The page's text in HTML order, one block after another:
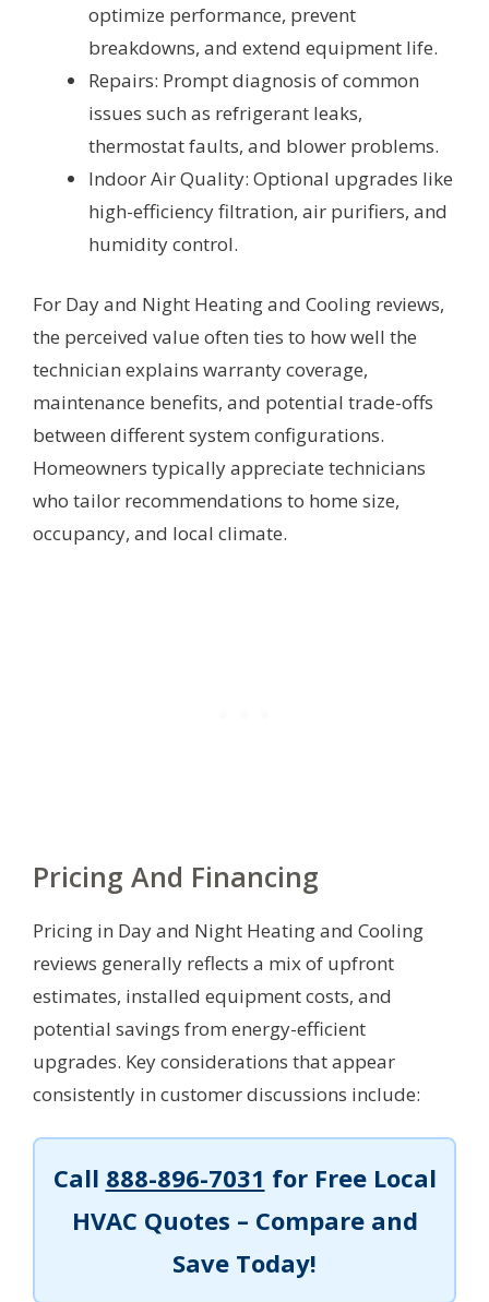
optimize performance, prevent
breakdowns, and extend equipment life.
Repairs: Prompt diagnosis of common
issues such as refrigerant leaks,
thermostat faults, and blower problems.
Indoor Air Quality: Optional upgrades like
high-efficiency filtration, air purifiers, and
humidity control.
For Day and Night Heating and Cooling reviews,
the perceived value often ties to how well the
technician explains warranty coverage,
maintenance benefits, and potential trade-offs
between different system configurations.
Homeowners typically appreciate technicians
who tailor recommendations to home size,
occupancy, and local climate.
Pricing And Financing
Pricing in Day and Night Heating and Cooling
reviews generally reflects a mix of upfront
estimates, installed equipment costs, and
potential savings from energy-efficient
upgrades. Key considerations that appear
consistently in customer discussions include:
Call 888-896-7031 for Free Local
HVAC Quotes – Compare and
Save Today!